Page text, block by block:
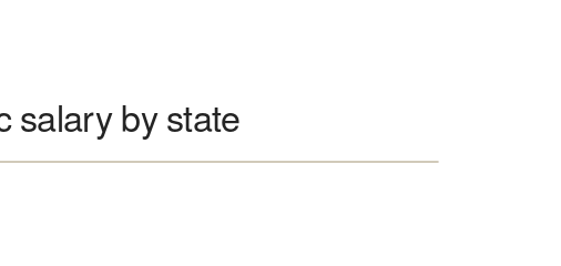
salary by state